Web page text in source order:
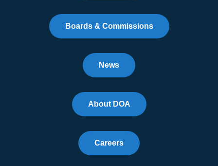
Boards & Commissions
News
About DOA
Careers